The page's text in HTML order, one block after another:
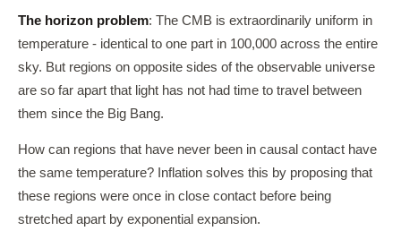
The horizon problem: The CMB is extraordinarily uniform in
temperature - identical to one part in 100,000 across the entire
sky. But regions on opposite sides of the observable universe
are so far apart that light has not had time to travel between
them since the Big Bang.
How can regions that have never been in causal contact have
the same temperature? Inflation solves this by proposing that
these regions were once in close contact before being
stretched apart by exponential expansion.